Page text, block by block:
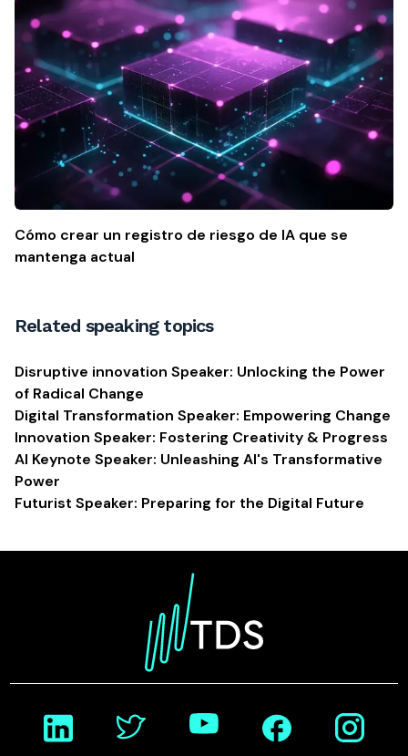
Cómo crear un registro de riesgo de IA que se
mantenga actual
Related speaking topics
Disruptive innovation Speaker: Unlocking the Power
of Radical Change
Digital Transformation Speaker: Empowering Change
Innovation Speaker: Fostering Creativity & Progress
AI Keynote Speaker: Unleashing AI's Transformative
Power
Futurist Speaker: Preparing for the Digital Future